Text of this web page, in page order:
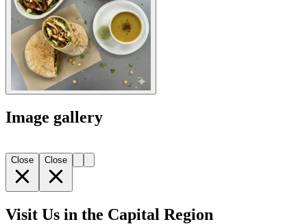
Image gallery
Close Close
Visit Us in the Capital Region